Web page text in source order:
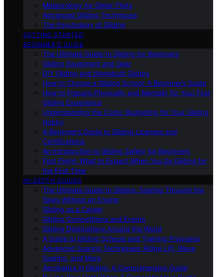
Meteorology for Glider Pilots
Advanced Gliding Techniques
The Psychology of Gliding
GETTING STARTED
BEGINNER’S GUIDE
The Ultimate Guide to Gliding for Beginners
Gliding Equipment and Gear
DIY Gliding and Homebuilt Gliders
How to Choose a Gliding School: A Beginner’s Guide
How to Prepare Physically and Mentally for Your First
Gliding Experience
Understanding the Costs: Budgeting for Your Gliding
Hobby
A Beginner’s Guide to Gliding Licenses and
Certifications
An Introduction to Gliding Safety for Beginners
First Flight: What to Expect When You Go Gliding for
the First Time
IN-DEPTH GUIDES
The Ultimate Guide to Gliders: Soaring Through the
Skies Without an Engine
Gliding as a Career
Gliding Competitions and Events
Gliding Destinations Around the World
A Guide to Gliding Schools and Training Programs
Advanced Soaring Techniques: Ridge Lift, Wave
Soaring, and More
Aerobatics in Gliding: A Comprehensive Guide